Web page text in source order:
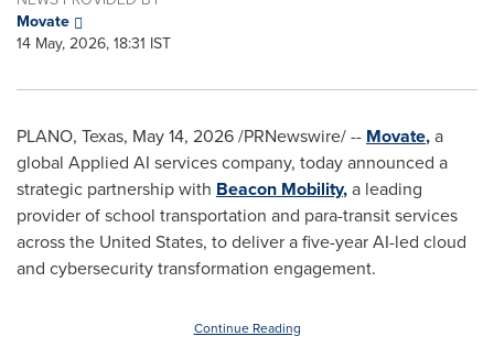
Movate
14 May, 2026, 18:31 IST
PLANO, Texas, May 14, 2026/PRNewswire/ -- Movate,a
global Applied AI services company, today announced a
strategic partnership with Beacon Mobility,a leading
provider of school transportation and para-transit services
across the United States, to deliver a five-year AI-led cloud
and cybersecurity transformation engagement.
Continue Reading